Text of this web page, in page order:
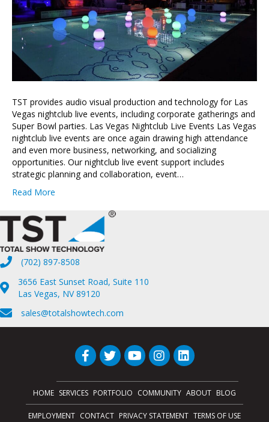
TST provides audio visual production and technology for Las
Vegas nightclub live events, including corporate gatherings and
Super Bowl parties. Las Vegas Nightclub Live Events Las Vegas
nightclub live events are once again drawing high attendance
and even more business, networking, and socializing
opportunities. Our nightclub live event support includes
strategic planning and collaboration, event…
Read More
(702) 897-8508
3656 East Sunset Road, Suite 110
Las Vegas, NV 89120
sales@totalshowtech.com
HOME SERVICES PORTFOLIO COMMUNITY ABOUT BLOG
EMPLOYMENT CONTACT PRIVACY STATEMENT TERMS OF USE